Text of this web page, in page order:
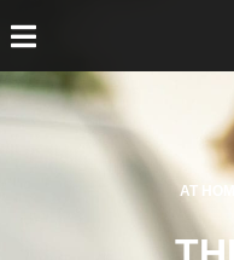
AT